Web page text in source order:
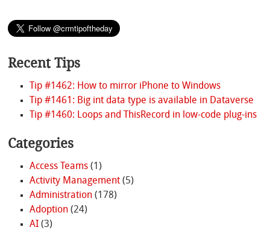
Recent Tips
Tip #1462: How to mirror iPhone to Windows
Tip #1461: Big int data type is available in Dataverse
Tip #1460: Loops and ThisRecord in low-code plug-ins
Categories
Access Teams(1)
Activity Management(5)
Administration(178)
Adoption(24)
AI(3)